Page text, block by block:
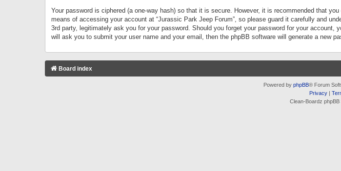
Your password is ciphered (a one-way hash) so that it is secure. However, it is recommended that
means of accessing your account at “Jurassic Park Jeep Forum”, so please guard it carefully and
3rd party, legitimately ask you for your password. Should you forget your password for your
will ask you to submit your user name and your email, then the phpBB software will generate a new
Board index
Powered by phpBB® Forum
Privacy|
Clean-Boardz phpBB